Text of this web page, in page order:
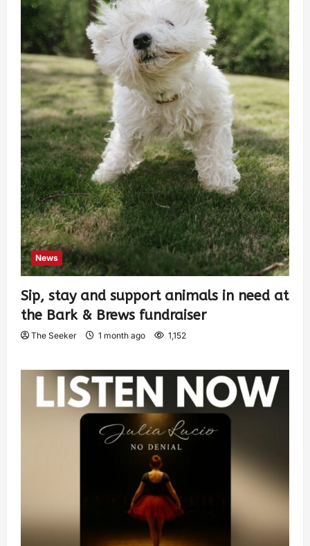
News
Sip, stay and support animals in need at
the Bark & Brews fundraiser
The Seeker 1 month ago 1,152